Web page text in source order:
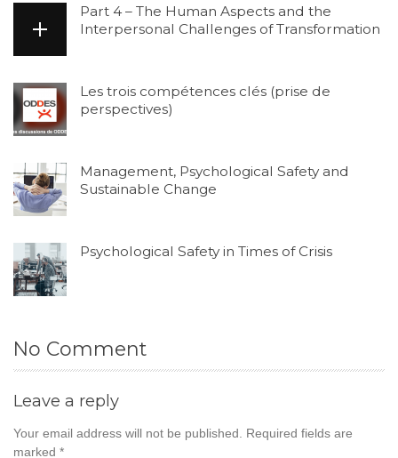
Part 4 – The Human Aspects and the
Interpersonal Challenges of Transformation
Les trois compétences clés (prise de
perspectives)
Management, Psychological Safety and
Sustainable Change
Psychological Safety in Times of Crisis
No Comment
Leave a reply
Your email address will not be published.
Required fields are
marked *